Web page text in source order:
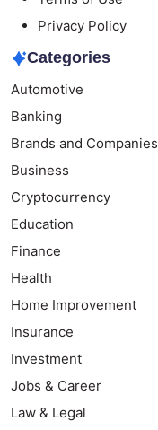
Privacy Policy
Categories
Automotive
Banking
Brands and Companies
Business
Cryptocurrency
Education
Finance
Health
Home Improvement
Insurance
Investment
Jobs & Career
Law & Legal